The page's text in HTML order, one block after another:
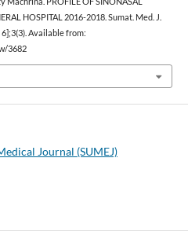
HOSPITAL 2016-2018. Sumat. Med. J.
Available from:
3682
Journal (SUMEJ)